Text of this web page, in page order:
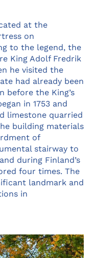
at the
on
to the legend, the
King Adolf Fredrik
he visited the
had already been
before the King’s
in 1753 and
limestone quarried
building materials
of
stairway to
during Finland’s
four times. The
landmark and
in